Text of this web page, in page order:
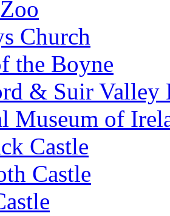
Church
the Boyne
& Suir Valley
Museum of
Castle
Castle